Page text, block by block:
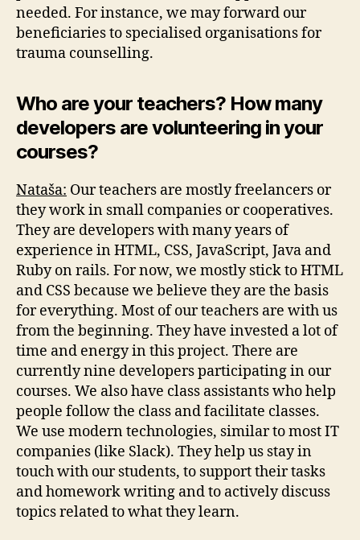
needed. For instance, we may forward our
beneficiaries to specialised organisations for
trauma counselling.
Who are your teachers? How many
developers are volunteering in your
courses?
Nataša: Our teachers are mostly freelancers or
they work in small companies or cooperatives.
They are developers with many years of
experience in HTML, CSS, JavaScript, Java and
Ruby on rails. For now, we mostly stick to HTML
and CSS because we believe they are the basis
for everything. Most of our teachers are with us
from the beginning. They have invested a lot of
time and energy in this project. There are
currently nine developers participating in our
courses. We also have class assistants who help
people follow the class and facilitate classes.
We use modern technologies, similar to most IT
companies (like Slack). They help us stay in
touch with our students, to support their tasks
and homework writing and to actively discuss
topics related to what they learn.